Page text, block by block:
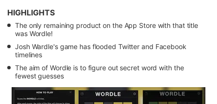
HIGHLIGHTS
The only remaining product on the App Store with that title
was Wordle!
Josh Wardle's game has flooded Twitter and Facebook
timelines
The aim of Wordle is to figure out secret word with the
fewest guesses